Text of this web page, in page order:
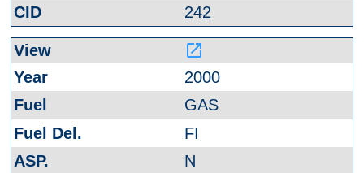
242
launch
2000
GAS
FI
N